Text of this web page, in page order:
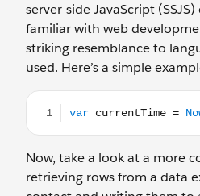
server-side JavaScript
familiar with web
striking resemblance to
used. Here’s a simple
Now, take a look at a more
retrieving rows from a data